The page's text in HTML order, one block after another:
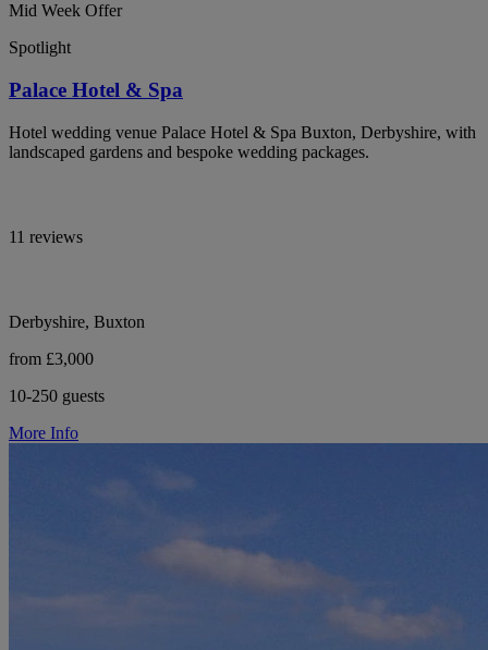
Mid Week Offer
Spotlight
Palace Hotel & Spa
Hotel wedding venue Palace Hotel & Spa Buxton, Derbyshire, with
landscaped gardens and bespoke wedding packages.
11 reviews
Derbyshire, Buxton
from £3,000
10-250 guests
More Info